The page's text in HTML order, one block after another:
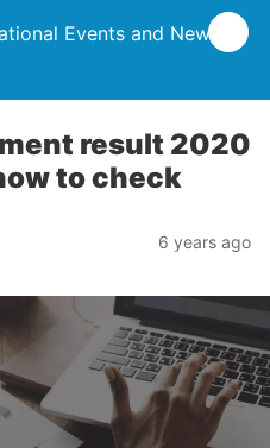
Events and News
result 2020
to check
6 years ago